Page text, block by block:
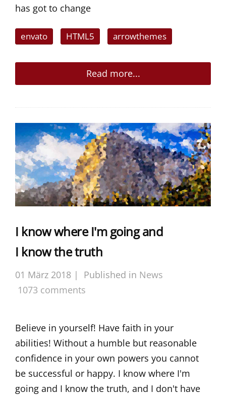
has got to change
envato HTML5 arrowthemes
Read more...
I know where I'm going and
I know the truth
01 März 2018 | Published in News
1073 comments
Believe in yourself! Have faith in your
abilities! Without a humble but reasonable
confidence in your own powers you cannot
be successful or happy. I know where I'm
going and I know the truth, and I don't have